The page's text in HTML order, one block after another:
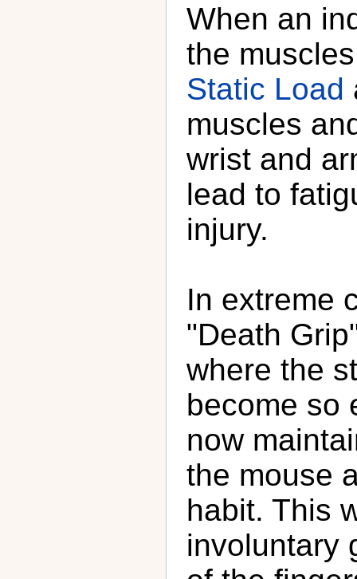
When an
the
Static Load
muscles
wrist and
lead to
injury.
In extreme
"Death
where the
become so
now
the mouse
habit. This
involuntary